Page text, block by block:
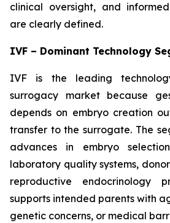
clinical oversight, and
are clearly defined.
IVF – Dominant Technology
IVF is the leading
surrogacy market because
depends on embryo creation
transfer to the surrogate. The
advances in embryo
laboratory quality systems,
reproductive endocrinology
supports intended parents with
genetic concerns, or medical